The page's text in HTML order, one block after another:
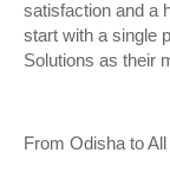
satisfaction and a
start with a single
Solutions as their
From Odisha to